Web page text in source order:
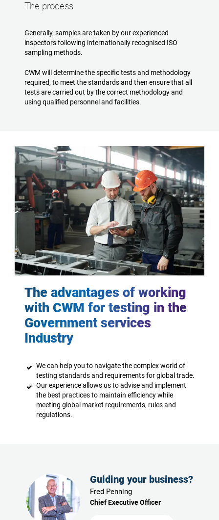
The process
Generally, samples are taken by our experienced
inspectors following internationally recognised ISO
sampling methods.
CWM will determine the specific tests and methodology
required, to meet the standards and then ensure that all
tests are carried out by the correct methodology and
using qualified personnel and facilities.
The advantages of working
with CWM for testing in the
Government services
Industry
We can help you to navigate the complex world of
testing standards and requirements for global trade.
Our experience allows us to advise and implement
the best practices to maintain efficiency while
meeting global market requirements, rules and
regulations.
Guiding your business?
Fred Penning
Chief Executive Officer